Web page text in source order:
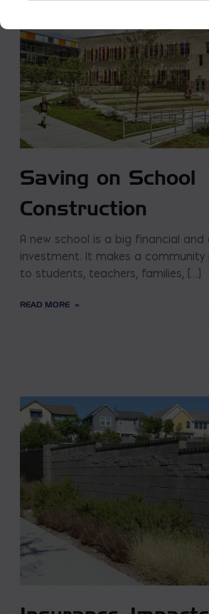
Saving on School
Construction
A new school is a big financial and
investment. It makes a
to students, teachers, families, […]
READ MORE